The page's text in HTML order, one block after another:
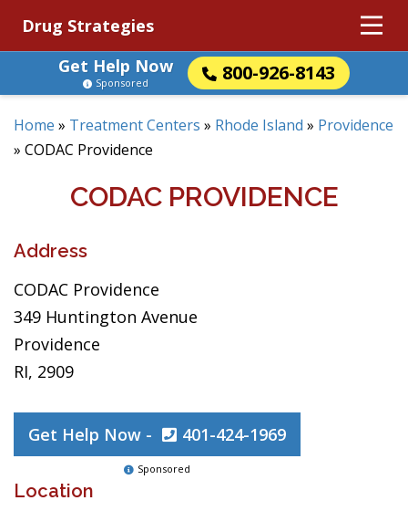
Drug Strategies
Get Help Now
800-926-8143
Sponsored
Home » Treatment Centers » Rhode Island » Providence
» CODAC Providence
CODAC PROVIDENCE
Address
CODAC Providence
349 Huntington Avenue
Providence
RI, 2909
Get Help Now - 401-424-1969
Sponsored
Location